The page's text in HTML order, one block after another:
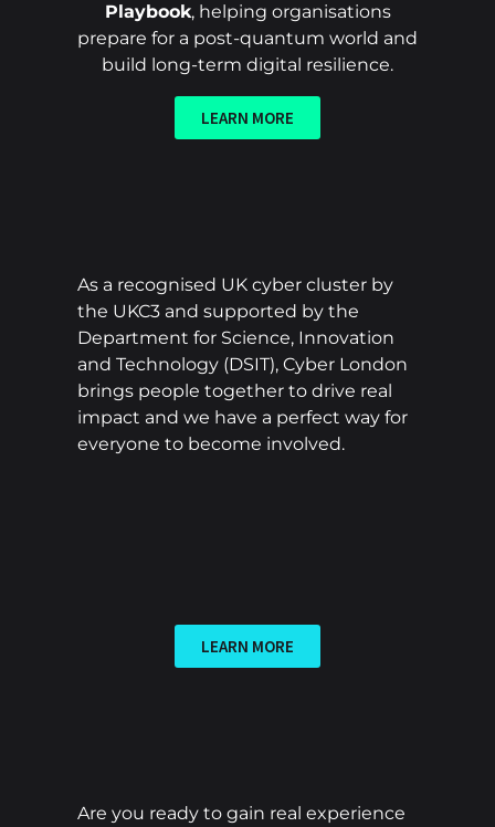
Playbook, helping organisations
prepare for a post-quantum world and
build long-term digital resilience.
LEARN MORE
As a recognised UK cyber cluster by
the UKC3 and supported by the
Department for Science, Innovation
and Technology (DSIT), Cyber London
brings people together to drive real
impact and we have a perfect way for
everyone to become involved.
LEARN MORE
Are you ready to gain real experience